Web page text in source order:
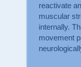
reactivate
muscular
internally.
movement